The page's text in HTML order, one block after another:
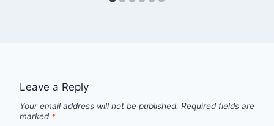
Leave a Reply
Your email address will not be published. Required fields are
marked *